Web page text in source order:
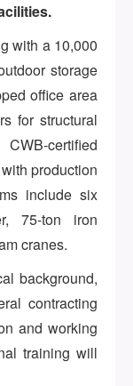
with a 10,000
storage
office area
for structural
certified
production
include six
75-ton iron
cranes.
background,
contracting
and working
training will